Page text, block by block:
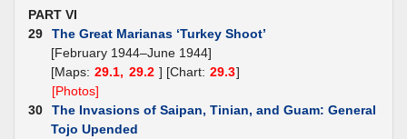
PART VI
29
The Great Marianas ‘Turkey Shoot’
[February 1944–June 1944]
[Maps: 29.1, 29.2 ] [Chart: 29.3]
[Photos]
30
The Invasions of Saipan, Tinian, and Guam: General
Tojo Upended